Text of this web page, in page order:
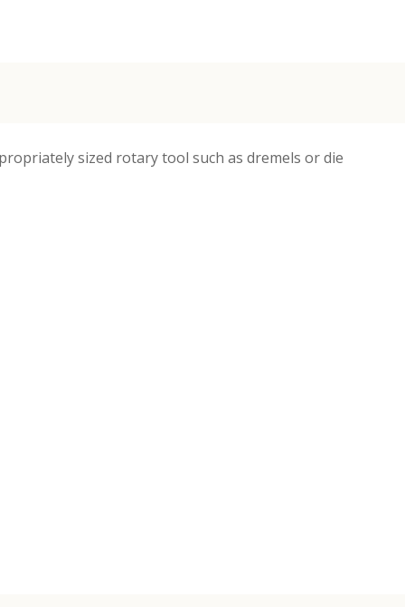
sized rotary tool such as dremels or die